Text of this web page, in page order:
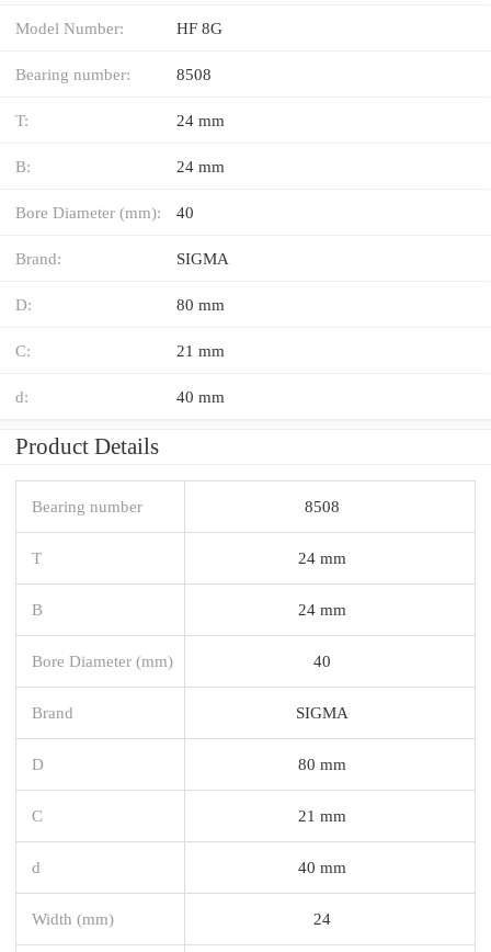
Model Number: HF 8G
Bearing number: 8508
T: 24 mm
B: 24 mm
Bore Diameter (mm): 40
Brand: SIGMA
D: 80 mm
C: 21 mm
d: 40 mm
Product Details
Bearing number 8508
T 24 mm
B 24 mm
Bore Diameter (mm) 40
Brand SIGMA
D 80 mm
C 21 mm
d 40 mm
Width (mm) 24